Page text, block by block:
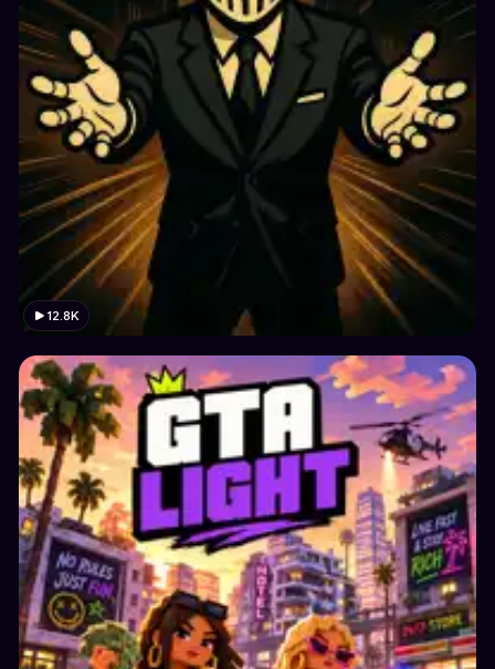
12.8K